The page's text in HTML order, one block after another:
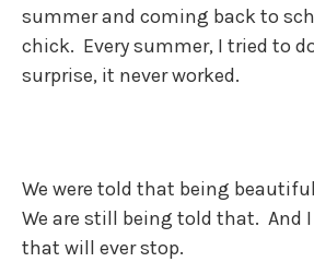
summer and coming back to
chick. Every summer, I tried to
surprise, it never worked.
We were told that being
We are still being told that. And
that will ever stop.